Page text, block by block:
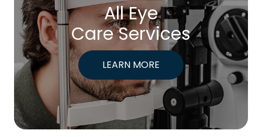
All Eye
Care Services
LEARN MORE